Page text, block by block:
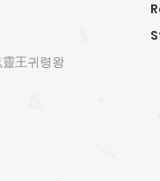
王귀령왕